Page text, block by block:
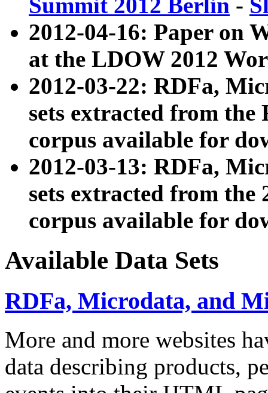
Summit 2012 Berlin -
2012-04-16: Paper on
at the LDOW 2012
2012-03-22: RDFa,
sets extracted from
corpus available for
2012-03-13: RDFa,
sets extracted from the
corpus available for
Available Data Sets
RDFa, Microdata, and
More and more websites
data describing products,